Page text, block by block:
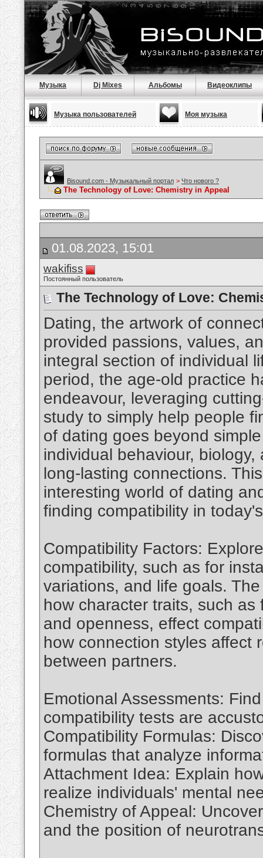
Музыка Dj Mixes Альбомы Видеоклипы
Музыка пользователей Моя музыка
Bisound.com - Музыкальный портал > Что нового ?
The Technology of Love: Chemistry in Appeal
01.08.2023, 15:01
wakifiss
Постоянный пользователь
The Technology of Love:
Dating, the artwork of
provided passions, values,
integral section of individual
period, the age-old practice
endeavour, leveraging
study to simply help people
of dating goes beyond
individual behaviour,
long-lasting connections.
interesting world of dating
finding compatibility in
Compatibility Factors:
compatibility, such as for
variations, and life goals.
how character traits, such
and openness, effect
how connection styles affect
between partners.
Emotional Assessments:
compatibility tests are
Compatibility Formulas:
formulas that analyze
Attachment Idea: Explain
realize individuals' mental
Chemistry of Appeal:
and the position of